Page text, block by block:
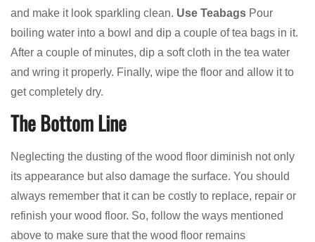
and make it look sparkling clean. Use Teabags Pour
boiling water into a bowl and dip a couple of tea bags in it.
After a couple of minutes, dip a soft cloth in the tea water
and wring it properly. Finally, wipe the floor and allow it to
get completely dry.
The Bottom Line
Neglecting the dusting of the wood floor diminish not only
its appearance but also damage the surface. You should
always remember that it can be costly to replace, repair or
refinish your wood floor. So, follow the ways mentioned
above to make sure that the wood floor remains